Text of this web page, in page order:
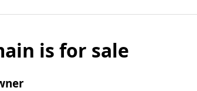
is for sale